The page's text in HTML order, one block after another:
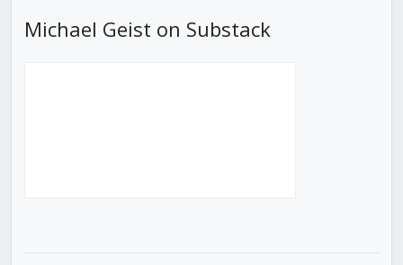
Michael Geist on Substack